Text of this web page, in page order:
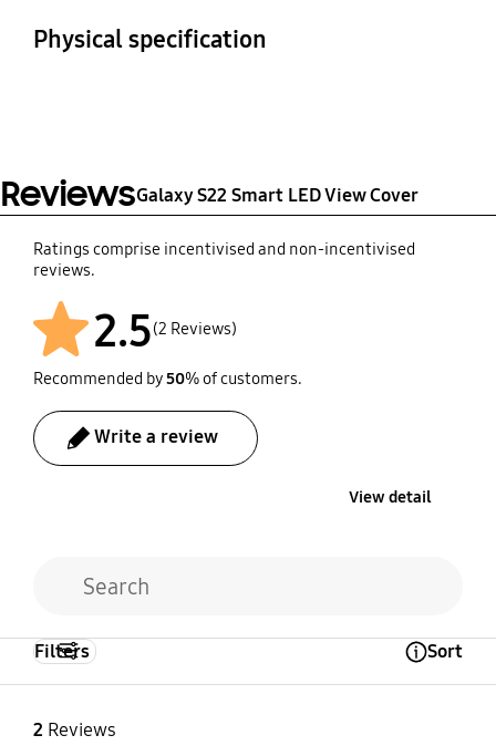
Galaxy S22
Physical specification
ReviewsGalaxy S22 Smart LED View Cover
2.5(2 Reviews)
Recommended by50% of customers.
Write a review
Ratings comprise incentivised and non-incentivised
reviews.
View detail
2 Reviews
Filters Sort